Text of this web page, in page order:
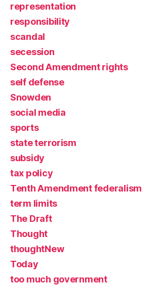
representation
responsibility
scandal
secession
Second Amendment rights
self defense
Snowden
social media
sports
state terrorism
subsidy
tax policy
Tenth Amendment federalism
term limits
The Draft
Thought
thoughtNew
Today
too much government